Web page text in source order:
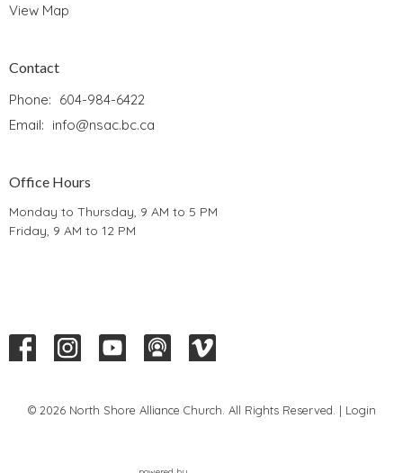
View Map
Contact
Phone: 604-984-6422
Email: info@nsac.bc.ca
Office Hours
Monday to Thursday, 9 AM to 5 PM
Friday, 9 AM to 12 PM
© 2026 North Shore Alliance Church. All Rights Reserved. | Login